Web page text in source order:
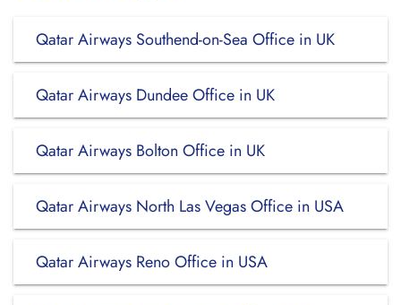
Qatar Airways Southend-on-Sea Office in UK
Qatar Airways Dundee Office in UK
Qatar Airways Bolton Office in UK
Qatar Airways North Las Vegas Office in USA
Qatar Airways Reno Office in USA